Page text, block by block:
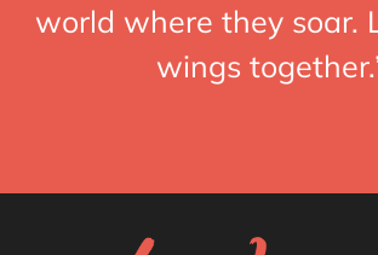
world where they soar.
wings